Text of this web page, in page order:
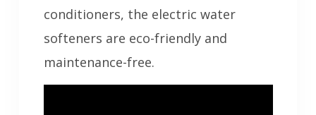
conditioners, the electric water
softeners are eco-friendly and
maintenance-free.